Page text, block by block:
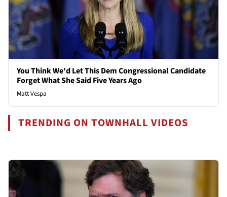
You Think We'd Let This Dem Congressional Candidate
Forget What She Said Five Years Ago
Matt Vespa
TRENDING ON TOWNHALL VIDEOS